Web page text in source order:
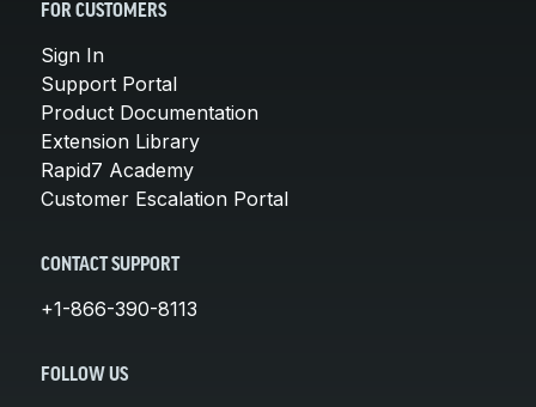
FOR CUSTOMERS
Sign In
Support Portal
Product Documentation
Extension Library
Rapid7 Academy
Customer Escalation Portal
CONTACT SUPPORT
+1-866-390-8113
FOLLOW US